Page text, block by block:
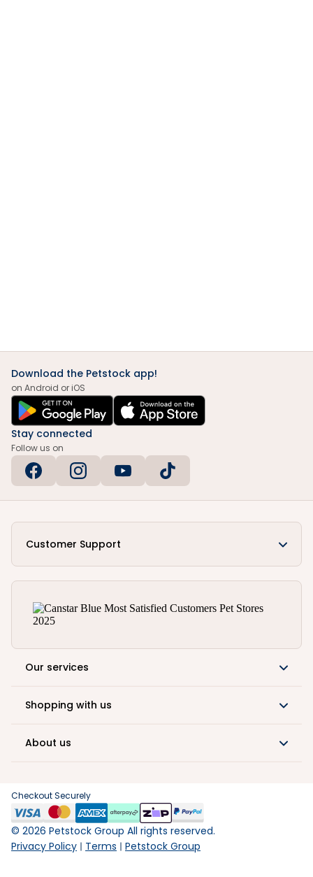
Download the Petstock app!
on Android or iOS
Stay connected
Follow us on
Customer Support
Our services
Shopping with us
About us
Checkout Securely
© 2026 Petstock Group All rights reserved.
Privacy Policy
Terms Petstock Group